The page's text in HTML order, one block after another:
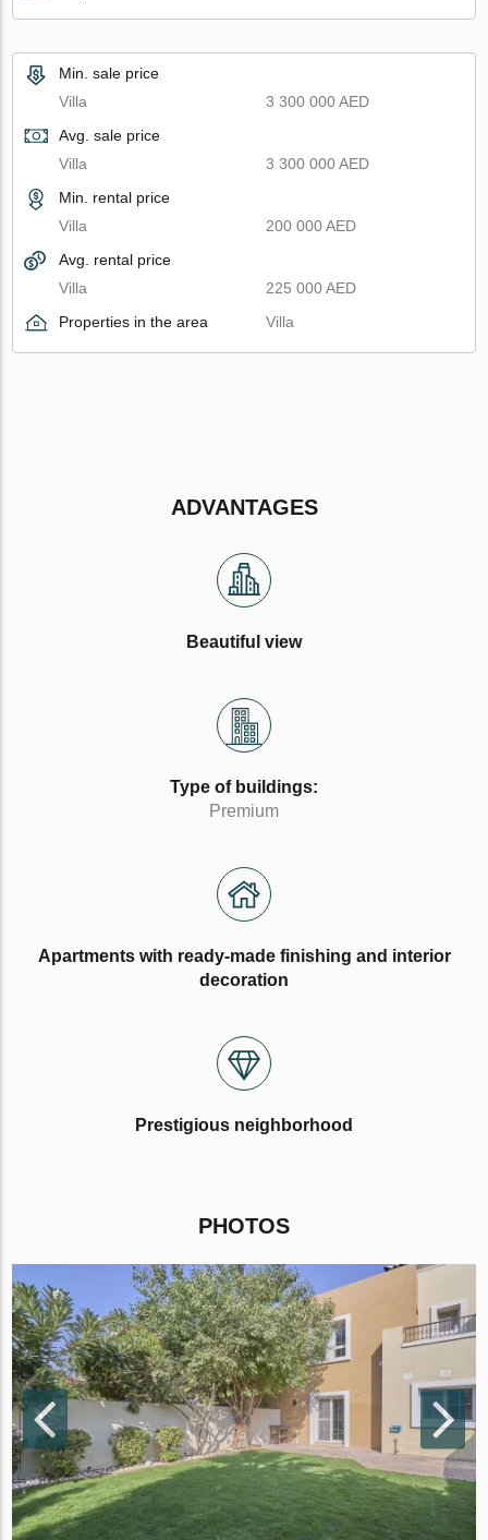
Min. sale price
Villa
3 300 000 AED
Avg. sale price
Villa
3 300 000 AED
Min. rental price
Villa
200 000 AED
Avg. rental price
Villa
225 000 AED
Properties in the area
Villa
ADVANTAGES
Beautiful view
Type of buildings:
Premium
Apartments with ready-made finishing and interior
decoration
Prestigious neighborhood
PHOTOS